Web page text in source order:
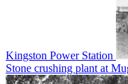
Kingston Power Station
Stone crushing plant at